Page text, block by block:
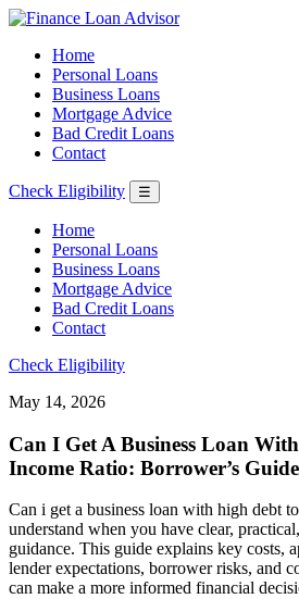
Home
Personal Loans
Business Loans
Mortgage Advice
Bad Credit Loans
Contact
Check Eligibility ☰
Home
Personal Loans
Business Loans
Mortgage Advice
Bad Credit Loans
Contact
Check Eligibility
May 14, 2026
Can I Get A Business Loan
Income Ratio: Borrower’s
Can i get a business loan with high debt
understand when you have clear,
guidance. This guide explains key costs,
lender expectations, borrower risks, and
can make a more informed financial